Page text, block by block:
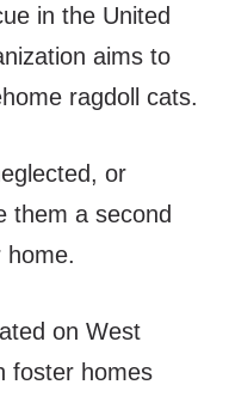
in the United
aims to
ragdoll cats.
or
them a second
home.
on West
foster homes